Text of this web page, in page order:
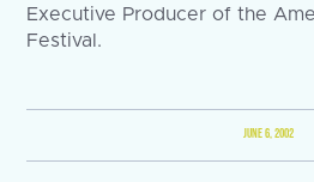
Executive Producer of the
Festival.
JUNE 6, 2002